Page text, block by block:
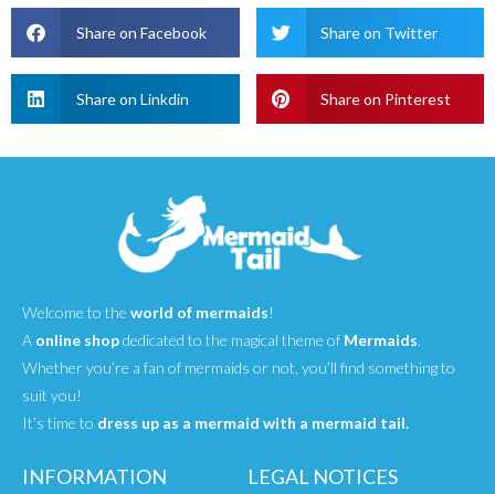
Share on Facebook Share on Twitter
Share on Linkdin Share on Pinterest
Welcome to the world of mermaids!
A online shopdedicated to the magical theme of Mermaids.
Whether you’re a fan of mermaids or not, you’ll find something to
suit you!
It’s time to dress up as a mermaid with a mermaid tail.
INFORMATION LEGAL NOTICES